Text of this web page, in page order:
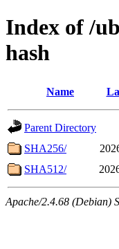
Index of /
hash
Name
Parent Directory
SHA256/
SHA512/
Apache/2.4.68 (Debian)